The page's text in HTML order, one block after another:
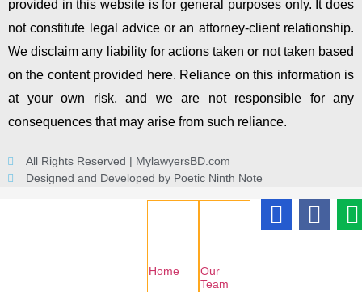
provided in this website is for general purposes only. It does
not constitute legal advice or an attorney-client relationship.
We disclaim any liability for actions taken or not taken based
on the content provided here. Reliance on this information is
at your own risk, and we are not responsible for any
consequences that may arise from such reliance.
All Rights Reserved | MylawyersBD.com
Designed and Developed by Poetic Ninth Note
Home
Our
Team